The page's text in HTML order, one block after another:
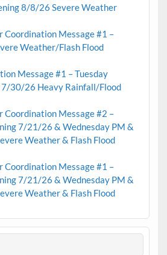
8/8/26 Severe Weather
Coordination Message #1 –
Weather/Flash Flood
Message #1 – Tuesday
30/26 Heavy Rainfall/Flood
Coordination Message #2 –
7/21/26 & Wednesday PM &
Weather & Flash Flood
Coordination Message #1 –
7/21/26 & Wednesday PM &
Weather & Flash Flood